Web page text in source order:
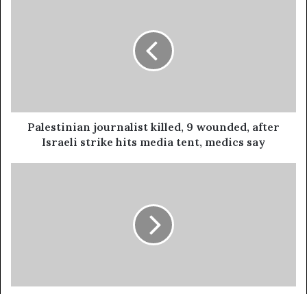
Palestinian journalist killed, 9 wounded, after
Israeli strike hits media tent, medics say